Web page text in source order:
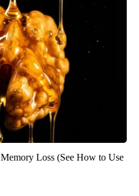
Loss (See How to Use